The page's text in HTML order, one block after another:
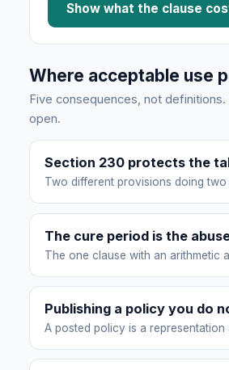
Show what the clause
Where acceptable use
Five consequences, not
open.
Section 230 protects the
Two different provisions doing
The cure period is the
The one clause with an arithmetic
Publishing a policy you do
A posted policy is a